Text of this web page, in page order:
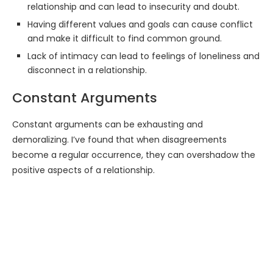
relationship and can lead to insecurity and doubt.
Having different values and goals can cause conflict
and make it difficult to find common ground.
Lack of intimacy can lead to feelings of loneliness and
disconnect in a relationship.
Constant Arguments
Constant arguments can be exhausting and
demoralizing. I’ve found that when disagreements
become a regular occurrence, they can overshadow the
positive aspects of a relationship.